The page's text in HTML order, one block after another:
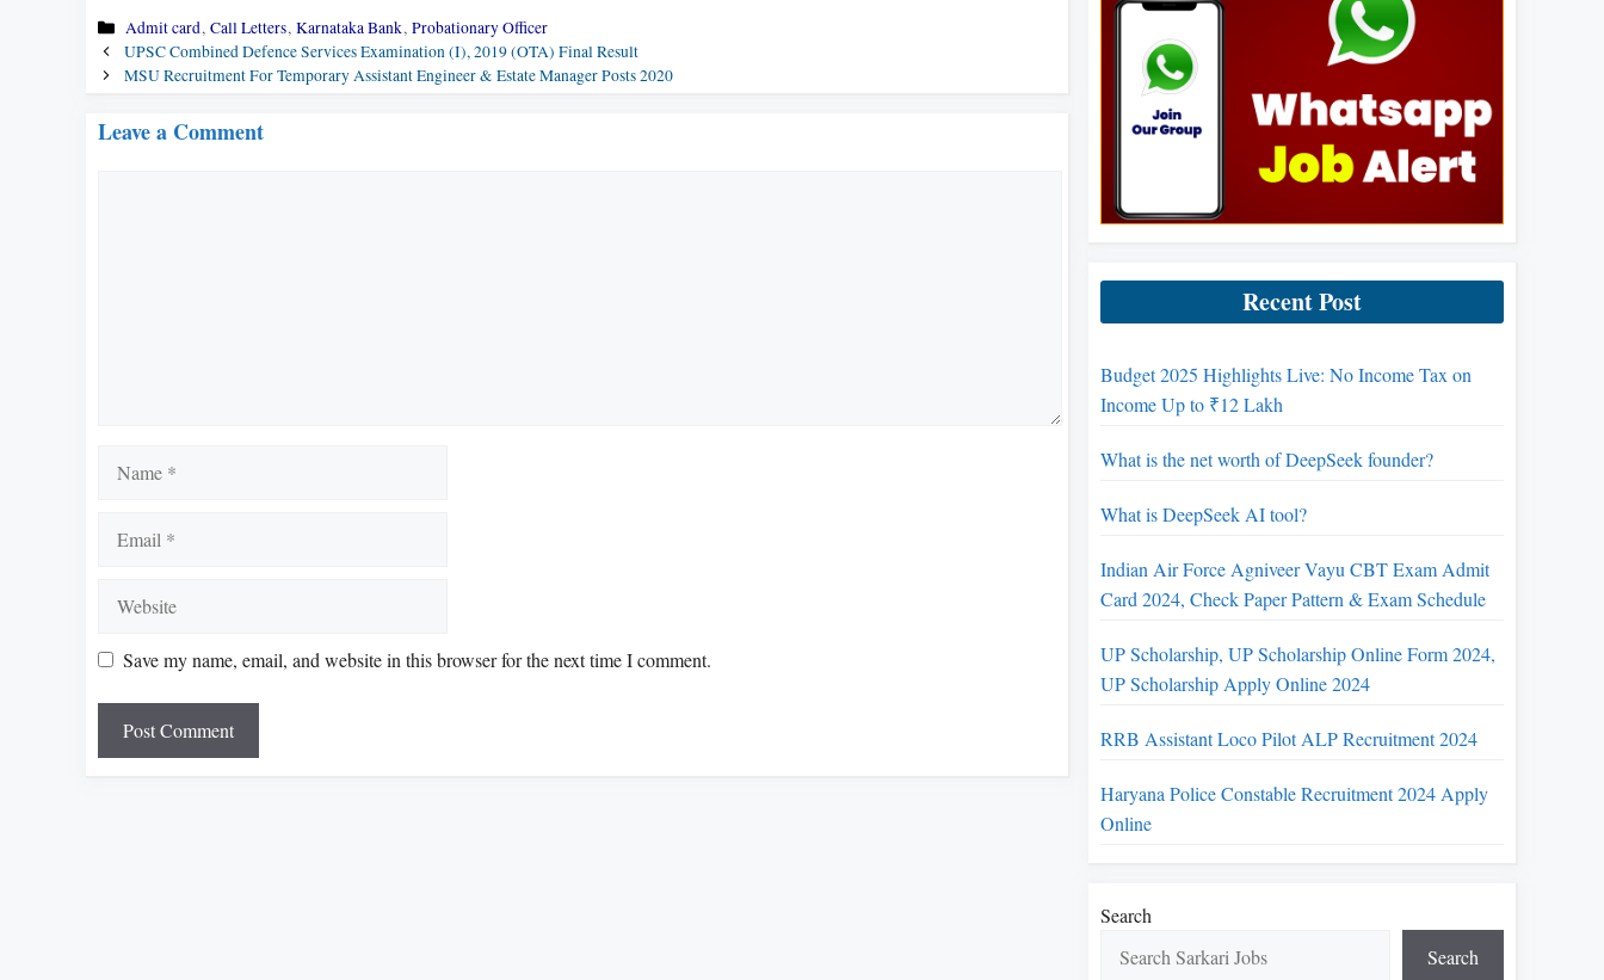
Categories
Admit card, Call Letters, Karnataka Bank, Probationary Officer
UPSC Combined Defence Services Examination (I), 2019 (OTA) Final Result
MSU Recruitment For Temporary Assistant Engineer & Estate Manager Posts 2020
Leave a Comment
Save my name, email, and website in this browser for the next time I comment.
Recent Post
Budget 2025 Highlights Live: No Income Tax on
Income Up to ₹12 Lakh
What is the net worth of DeepSeek founder?
What is DeepSeek AI tool?
Indian Air Force Agniveer Vayu CBT Exam Admit
Card 2024, Check Paper Pattern & Exam Schedule
UP Scholarship, UP Scholarship Online Form 2024,
UP Scholarship Apply Online 2024
RRB Assistant Loco Pilot ALP Recruitment 2024
Haryana Police Constable Recruitment 2024 Apply
Online
Search
Search